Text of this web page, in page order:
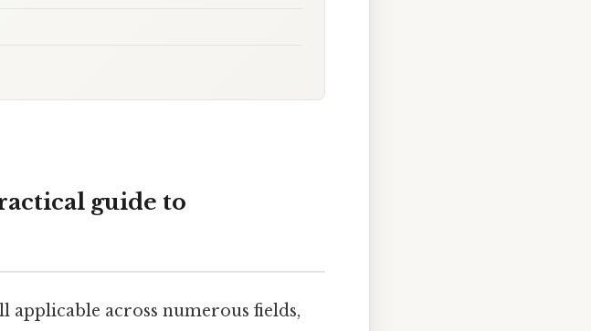
guide to
applicable across numerous fields,